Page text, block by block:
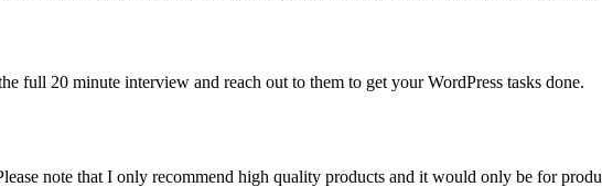
full 20 minute interview and reach out to them to get your WordPress tasks done.
note that I only recommend high quality products and it would only be for